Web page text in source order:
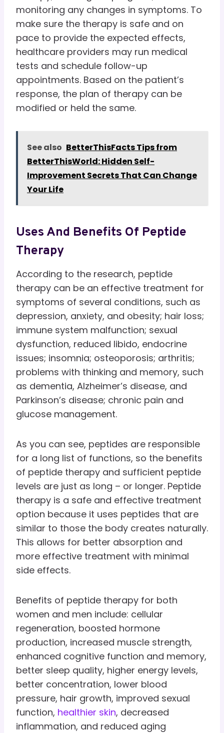
monitoring any changes in symptoms. To
make sure the therapy is safe and on
pace to provide the expected effects,
healthcare providers may run medical
tests and schedule follow-up
appointments. Based on the patient’s
response, the plan of therapy can be
modified or held the same.
See also BetterThisFacts Tips from
BetterThisWorld: Hidden Self-
Improvement Secrets That Can Change
Your Life
Uses And Benefits Of Peptide
Therapy
According to the research, peptide
therapy can be an effective treatment for
symptoms of several conditions, such as
depression, anxiety, and obesity; hair loss;
immune system malfunction; sexual
dysfunction, reduced libido, endocrine
issues; insomnia; osteoporosis; arthritis;
problems with thinking and memory, such
as dementia, Alzheimer’s disease, and
Parkinson’s disease; chronic pain and
glucose management.
As you can see, peptides are responsible
for a long list of functions, so the benefits
of peptide therapy and sufficient peptide
levels are just as long – or longer. Peptide
therapy is a safe and effective treatment
option because it uses peptides that are
similar to those the body creates naturally.
This allows for better absorption and
more effective treatment with minimal
side effects.
Benefits of peptide therapy for both
women and men include: cellular
regeneration, boosted hormone
production, increased muscle strength,
enhanced cognitive function and memory,
better sleep quality, higher energy levels,
better concentration, lower blood
pressure, hair growth, improved sexual
function, healthier skin, decreased
inflammation, and reduced aging